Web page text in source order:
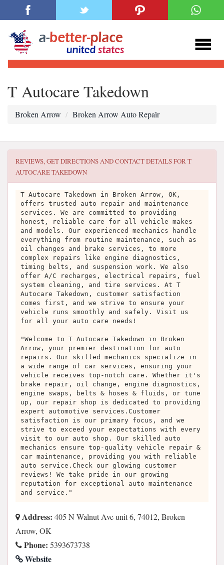
T Autocare Takedown
Broken Arrow Broken Arrow Auto Repai̇r
REVIEWS, GET DIRECTIONS AND CONTACT DETAILS FORT
AUTOCARE TAKEDOWN
T Autocare Takedown in Broken Arrow, OK,
offers trusted auto repair and maintenance
services. We are committed to providing
honest, reliable care for all vehicle makes
and models. Our experienced mechanics handle
everything from routine maintenance, such as
oil changes and brake services, to more
complex repairs like engine diagnostics,
timing belts, and suspension work. We also
offer A/C recharges, electrical repairs, fuel
system cleaning, and tire services. At T
Autocare Takedown, customer satisfaction
comes first, and we strive to ensure your
vehicle runs smoothly and safely. Visit us
for all your auto care needs!
"Welcome to T Autocare Takedown in Broken
Arrow, your premier destination for auto
repairs. Our skilled mechanics specialize in
a wide range of car services, ensuring your
vehicle receives top-notch care. Whether it's
brake repair, oil change, engine diagnostics,
engine swaps, belts & hoses & fluids, or tune
up, our repair shop is dedicated to providing
expert automotive services.Customer
satisfaction is our primary focus, and we
strive to exceed your expectations with every
visit to our auto shop. Our skilled auto
mechanics ensure top-quality vehicle repair &
car maintenance, providing you with reliable
auto service.Check our glowing customer
reviews! We take pride in our growing
reputation for exceptional auto maintenance
and service."
Address: 405 N Walnut Ave unit 6, 74012, Broken
Arrow, OK
Phone: 5393673738
Website